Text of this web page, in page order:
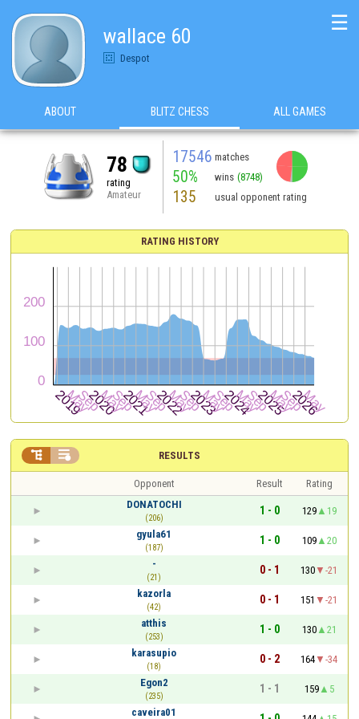
wallace 60
Despot
☰
ABOUT BLITZ CHESS ALL GAMES
78
rating
Amateur
17546 matches
50% wins (8748)
135 usual opponent rating
RATING HISTORY
RESULTS
 
Opponent Result
Rating
DONATOCHI
(206)
1 - 0 129
19
gyula61
(187)
1 - 0 109
20
-
(21)
0 - 1 130
-21
kazorla
(42)
0 - 1 151
-21
atthis
(253)
1 - 0 130
21
karasupio
(18)
0 - 2 164
-34
Egon2
(235)
1 - 1 159
5
caveira01